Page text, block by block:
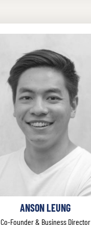
ANSON LEUNG
Co-Founder & Business Director